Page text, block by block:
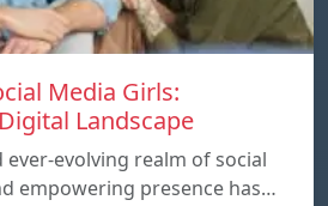
Media Girls:
Landscape
evolving realm of social
empowering presence has…